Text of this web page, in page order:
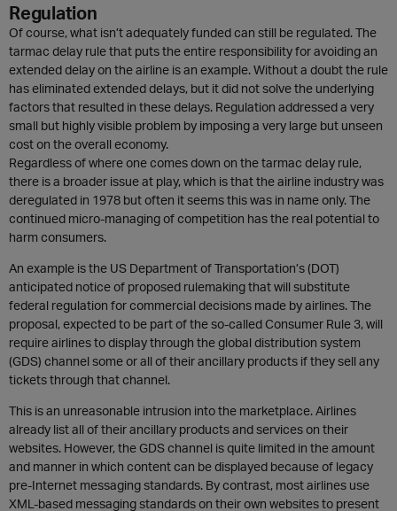
Regulation
Of course, what isn’t adequately funded can still be regulated. The
tarmac delay rule that puts the entire responsibility for avoiding an
extended delay on the airline is an example. Without a doubt the rule
has eliminated extended delays, but it did not solve the underlying
factors that resulted in these delays. Regulation addressed a very
small but highly visible problem by imposing a very large but unseen
cost on the overall economy.
Regardless of where one comes down on the tarmac delay rule,
there is a broader issue at play, which is that the airline industry was
deregulated in 1978 but often it seems this was in name only. The
continued micro-managing of competition has the real potential to
harm consumers.
An example is the US Department of Transportation’s (DOT)
anticipated notice of proposed rulemaking that will substitute
federal regulation for commercial decisions made by airlines. The
proposal, expected to be part of the so-called Consumer Rule 3, will
require airlines to display through the global distribution system
(GDS) channel some or all of their ancillary products if they sell any
tickets through that channel.
This is an unreasonable intrusion into the marketplace. Airlines
already list all of their ancillary products and services on their
websites. However, the GDS channel is quite limited in the amount
and manner in which content can be displayed because of legacy
pre-Internet messaging standards. By contrast, most airlines use
XML-based messaging standards on their own websites to present